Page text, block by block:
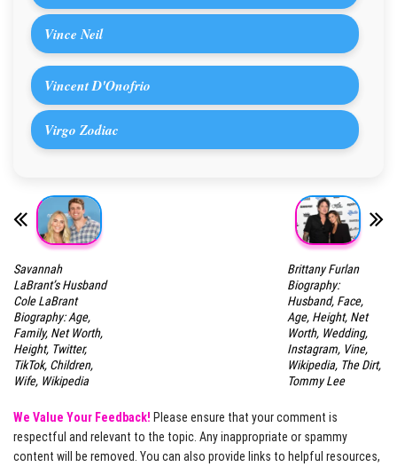
Vince Neil
Vincent D'Onofrio
Virgo Zodiac
Savannah
LaBrant’s Husband
Cole LaBrant
Biography: Age,
Family, Net Worth,
Height, Twitter,
TikTok, Children,
Wife, Wikipedia
Brittany Furlan
Biography:
Husband, Face,
Age, Height, Net
Worth, Wedding,
Instagram, Vine,
Wikipedia, The Dirt,
Tommy Lee
We Value Your Feedback! Please ensure that your comment is
respectful and relevant to the topic. Any inappropriate or spammy
content will be removed. You can also provide links to helpful resources,